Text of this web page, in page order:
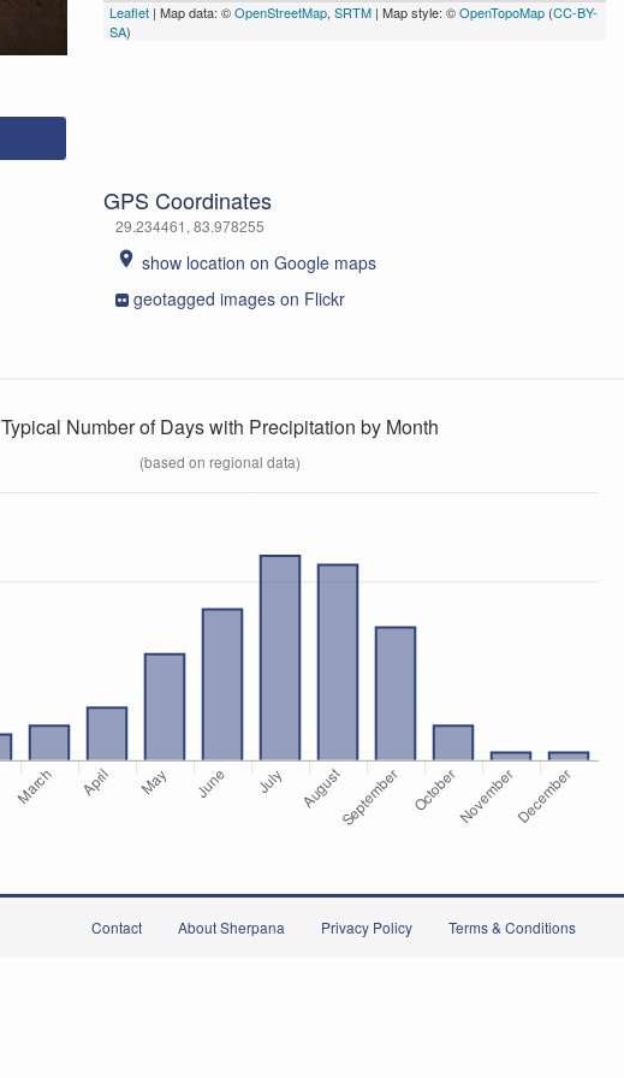
Leaflet | Map data: ©OpenStreetMap, SRTM | Map style: ©OpenTopoMap (CC-BY-
SA)
GPS Coordinates
29.234461, 83.978255
place show location on Google maps
geotagged images on Flickr
Typical Number of Days with Precipitation by Month
(based on regional data)
Contact About Sherpana Privacy Policy Terms & Conditions